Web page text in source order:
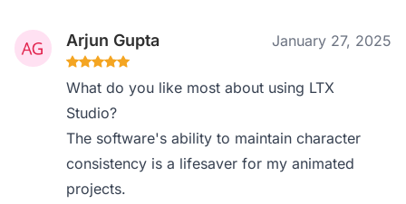
Arjun Gupta January 27, 2025
What do you like most about using LTX
Studio?
The software's ability to maintain character
consistency is a lifesaver for my animated
projects.